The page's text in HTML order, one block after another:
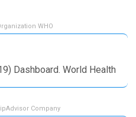
WHO
Dashboard. World Health
Company